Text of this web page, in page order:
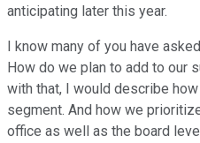
anticipating later this year.
I know many of you have
How do we plan to add to our
with that, I would describe
segment. And how we
office as well as the board